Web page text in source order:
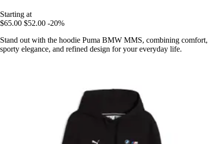
Starting at
$65.00 $52.00 -20%
Stand out with the hoodie Puma BMW MMS, combining comfort,
sporty elegance, and refined design for your everyday life.